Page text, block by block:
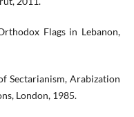
Flags in Lebanon,
Sectarianism, Arabization
London, 1985.